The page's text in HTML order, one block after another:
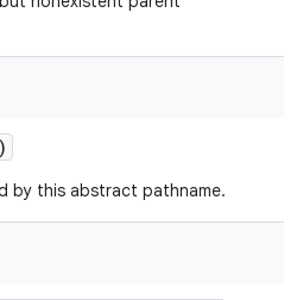
by this abstract pathname.